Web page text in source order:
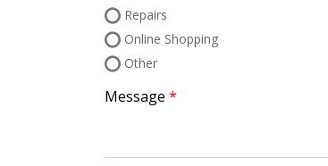
Repairs
Online Shopping
Other
Message